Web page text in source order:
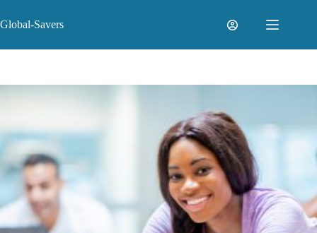
to
content
Global-Savers